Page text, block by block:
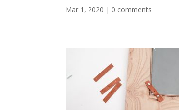
Mar 1, 2020 | 0 comments